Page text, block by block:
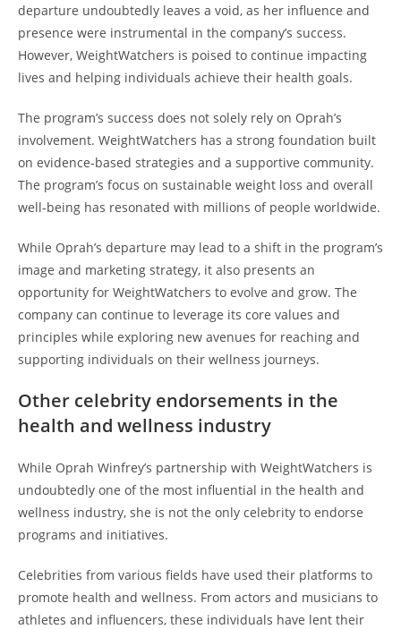
departure undoubtedly leaves a void, as her influence and
presence were instrumental in the company’s success.
However, WeightWatchers is poised to continue impacting
lives and helping individuals achieve their health goals.
The program’s success does not solely rely on Oprah’s
involvement. WeightWatchers has a strong foundation built
on evidence-based strategies and a supportive community.
The program’s focus on sustainable weight loss and overall
well-being has resonated with millions of people worldwide.
While Oprah’s departure may lead to a shift in the program’s
image and marketing strategy, it also presents an
opportunity for WeightWatchers to evolve and grow. The
company can continue to leverage its core values and
principles while exploring new avenues for reaching and
supporting individuals on their wellness journeys.
Other celebrity endorsements in the
health and wellness industry
While Oprah Winfrey’s partnership with WeightWatchers is
undoubtedly one of the most influential in the health and
wellness industry, she is not the only celebrity to endorse
programs and initiatives.
Celebrities from various fields have used their platforms to
promote health and wellness. From actors and musicians to
athletes and influencers, these individuals have lent their